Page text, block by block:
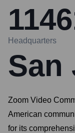
Headquarters
San
Zoom Video
American
for its